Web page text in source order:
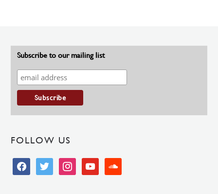
Subscribe to our mailing list
FOLLOW US
facebooktwitter instagramyoutube soundcloud